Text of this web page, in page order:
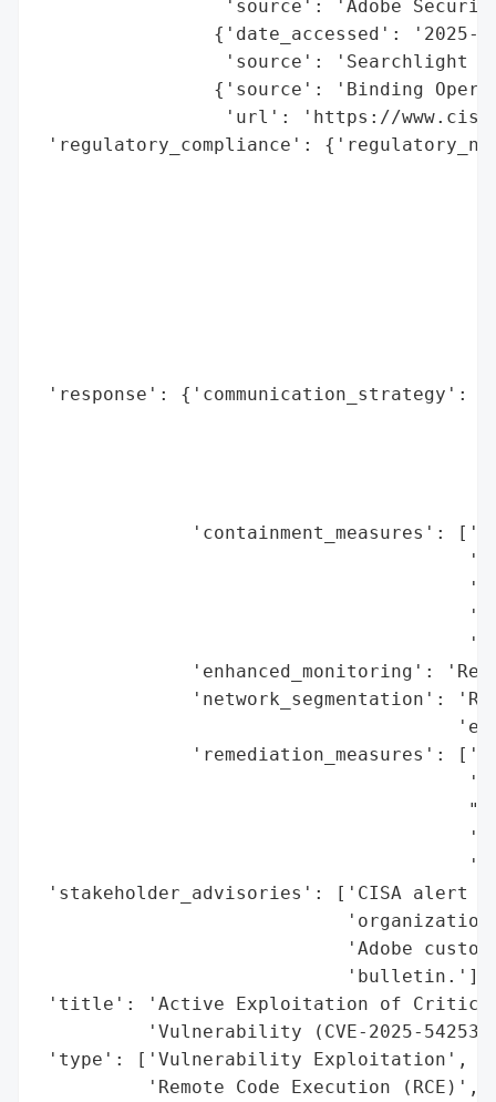
'source': 'Adobe
{'date_accessed': '2025-
'source': 'Searchlight
{'source': 'Binding
'url': 'https://
'regulatory_compliance':
'response': {'communication_strategy':
'containment_measures':
'enhanced_monitoring':
'network_segmentation':
'remediation_measures':
'stakeholder_advisories': ['CISA alert
'Adobe
                            'bulletin.'],
'title': 'Active Exploitation of Critical
'Vulnerability (CVE-2025-
'type': ['Vulnerability Exploitation',
          'Remote Code Execution (RCE)',